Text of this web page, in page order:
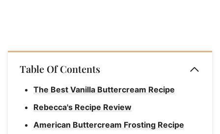
Table Of Contents
The Best Vanilla Buttercream Recipe
Rebecca's Recipe Review
American Buttercream Frosting Recipe